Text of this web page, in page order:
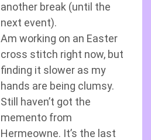
another break (until the
next event).
Am working on an Easter
cross stitch right now, but
finding it slower as my
hands are being clumsy.
Still haven’t got the
memento from
Hermeowne. It’s the last